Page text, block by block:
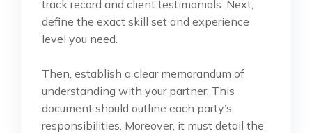
track record and client testimonials. Next,
define the exact skill set and experience
level you need.
Then, establish a clear memorandum of
understanding with your partner. This
document should outline each party’s
responsibilities. Moreover, it must detail the